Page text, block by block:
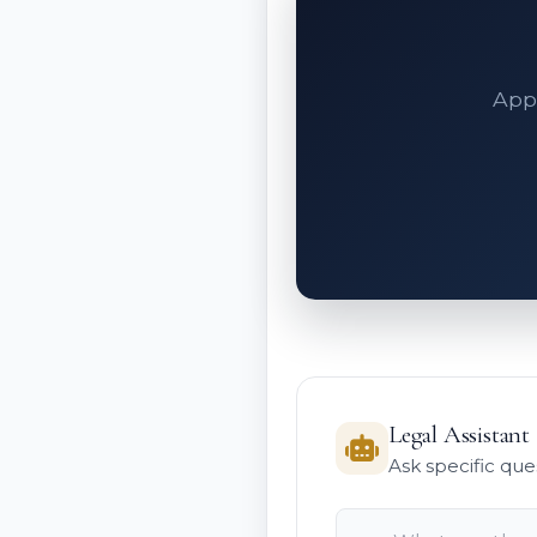
Legal Assistant
Ask specific